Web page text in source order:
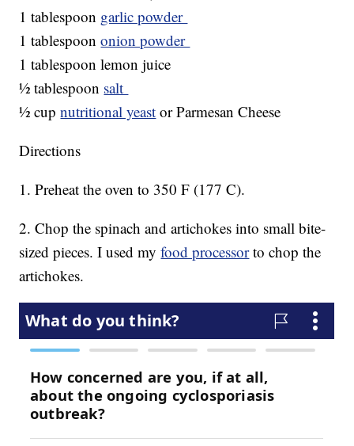
1 tablespoon garlic powder
1 tablespoononion powder
1 tablespoon lemon juice
½ tablespoon salt
½ cupnutritional yeast or Parmesan Cheese
Directions
1. Preheat the oven to 350 F (177 C).
2. Chop the spinach and artichokes into small bite-
sized pieces. I used myfood processorto chop the
artichokes.